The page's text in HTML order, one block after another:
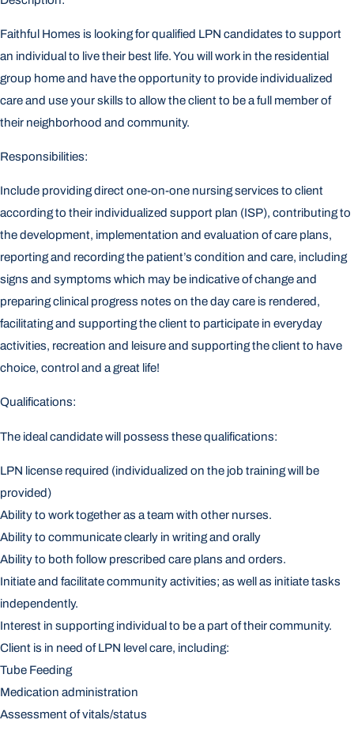
Faithful Homes is looking for qualified LPN candidates to support
an individual to live their best life. You will work in the residential
group home and have the opportunity to provide individualized
care and use your skills to allow the client to be a full member of
their neighborhood and community.
Responsibilities:
Include providing direct one-on-one nursing services to client
according to their individualized support plan (ISP), contributing to
the development, implementation and evaluation of care plans,
reporting and recording the patient’s condition and care, including
signs and symptoms which may be indicative of change and
preparing clinical progress notes on the day care is rendered,
facilitating and supporting the client to participate in everyday
activities, recreation and leisure and supporting the client to have
choice, control and a great life!
Qualifications:
The ideal candidate will possess these qualifications:
LPN license required (individualized on the job training will be
provided)
Ability to work together as a team with other nurses.
Ability to communicate clearly in writing and orally
Ability to both follow prescribed care plans and orders.
Initiate and facilitate community activities; as well as initiate tasks
independently.
Interest in supporting individual to be a part of their community.
Client is in need of LPN level care, including:
Tube Feeding
Medication administration
Assessment of vitals/status